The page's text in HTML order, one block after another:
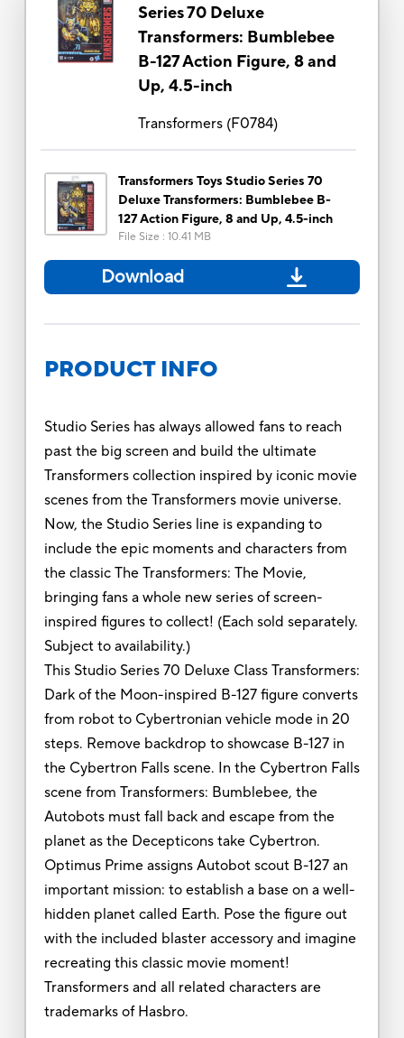
Series 70 Deluxe
Transformers: Bumblebee
B-127 Action Figure, 8 and
Up, 4.5-inch
Transformers(F0784)
Transformers Toys Studio Series 70
Deluxe Transformers: Bumblebee B-
127 Action Figure, 8 and Up, 4.5-inch
File Size : 10.41 MB
Download
PRODUCT INFO
Studio Series has always allowed fans to reach
past the big screen and build the ultimate
Transformers collection inspired by iconic movie
scenes from the Transformers movie universe.
Now, the Studio Series line is expanding to
include the epic moments and characters from
the classic The Transformers: The Movie,
bringing fans a whole new series of screen-
inspired figures to collect! (Each sold separately.
Subject to availability.)
This Studio Series 70 Deluxe Class Transformers:
Dark of the Moon-inspired B-127 figure converts
from robot to Cybertronian vehicle mode in 20
steps. Remove backdrop to showcase B-127 in
the Cybertron Falls scene. In the Cybertron Falls
scene from Transformers: Bumblebee, the
Autobots must fall back and escape from the
planet as the Decepticons take Cybertron.
Optimus Prime assigns Autobot scout B-127 an
important mission: to establish a base on a well-
hidden planet called Earth. Pose the figure out
with the included blaster accessory and imagine
recreating this classic movie moment!
Transformers and all related characters are
trademarks of Hasbro.